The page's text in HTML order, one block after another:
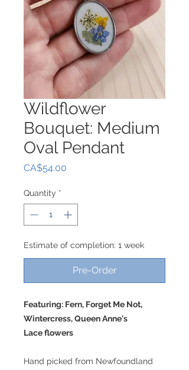
Wildflower
Bouquet: Medium
Oval Pendant
CA$54.00
Quantity *
Estimate of completion: 1 week
Pre-Order
Featuring: Fern, Forget Me Not,
Wintercress, Queen Anne's
Lace flowers
Hand picked from Newfoundland